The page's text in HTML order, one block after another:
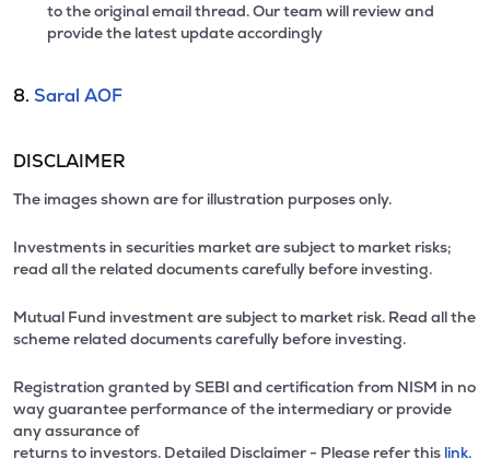
to the original email thread. Our team will review and
provide the latest update accordingly
8. Saral AOF
DISCLAIMER
The images shown are for illustration purposes only.
Investments in securities market are subject to market risks;
read all the related documents carefully before investing.
Mutual Fund investment are subject to market risk. Read all the
scheme related documents carefully before investing.
Registration granted by SEBI and certification from NISM in no
way guarantee performance of the intermediary or provide
any assurance of
returns to investors. Detailed Disclaimer - Please refer this link.